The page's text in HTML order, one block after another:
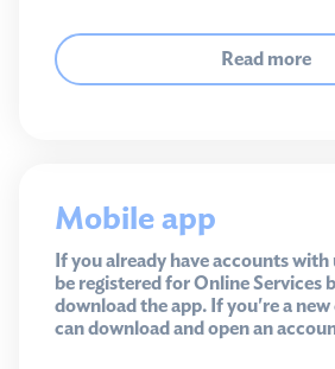
Read more
Mobile app
If you already have accounts with
be registered for Online Services
download the app. If you're a
can download and open an